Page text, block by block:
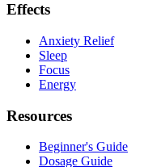
Effects
Anxiety Relief
Sleep
Focus
Energy
Resources
Beginner's Guide
Dosage Guide